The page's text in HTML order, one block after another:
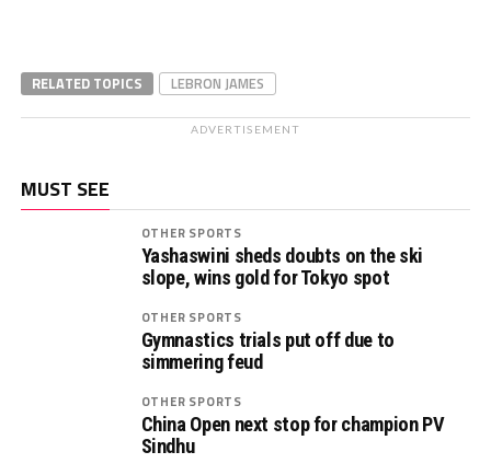
RELATED TOPICS LEBRON JAMES
ADVERTISEMENT
MUST SEE
OTHER SPORTS
Yashaswini sheds doubts on the ski
slope, wins gold for Tokyo spot
OTHER SPORTS
Gymnastics trials put off due to
simmering feud
OTHER SPORTS
China Open next stop for champion PV
Sindhu